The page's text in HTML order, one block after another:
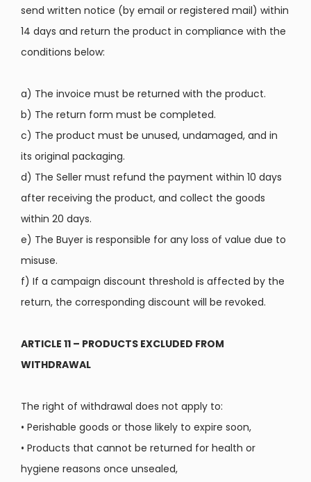
send written notice (by email or registered mail) within
14 days and return the product in compliance with the
conditions below:
a) The invoice must be returned with the product.
b) The return form must be completed.
c) The product must be unused, undamaged, and in
its original packaging.
d) The Seller must refund the payment within 10 days
after receiving the product, and collect the goods
within 20 days.
e) The Buyer is responsible for any loss of value due to
misuse.
f) If a campaign discount threshold is affected by the
return, the corresponding discount will be revoked.
ARTICLE 11 – PRODUCTS EXCLUDED FROM
WITHDRAWAL
The right of withdrawal does not apply to:
• Perishable goods or those likely to expire soon,
• Products that cannot be returned for health or
hygiene reasons once unsealed,